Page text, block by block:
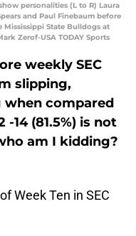
personalities (L to R) Laura
and Paul Finebaum before
State Bulldogs at
Zerof-USA TODAY Sports
weekly SEC
slipping,
when compared
14 (81.5%) is not
am I kidding?
Week Ten in SEC